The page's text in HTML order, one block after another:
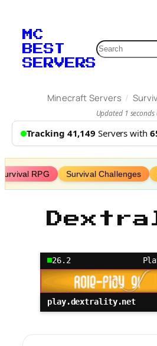
content
MC
BEST
SERVERS
Search
Minecraft Servers /
Updated 1 seconds
Tracking 41,149 Servers with
RPG Survival Challenges
26.2
play.dextrality.net